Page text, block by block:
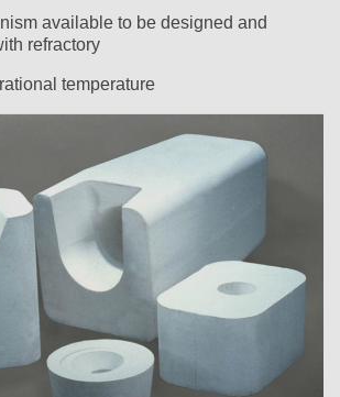
available to be designed and
refractory
temperature